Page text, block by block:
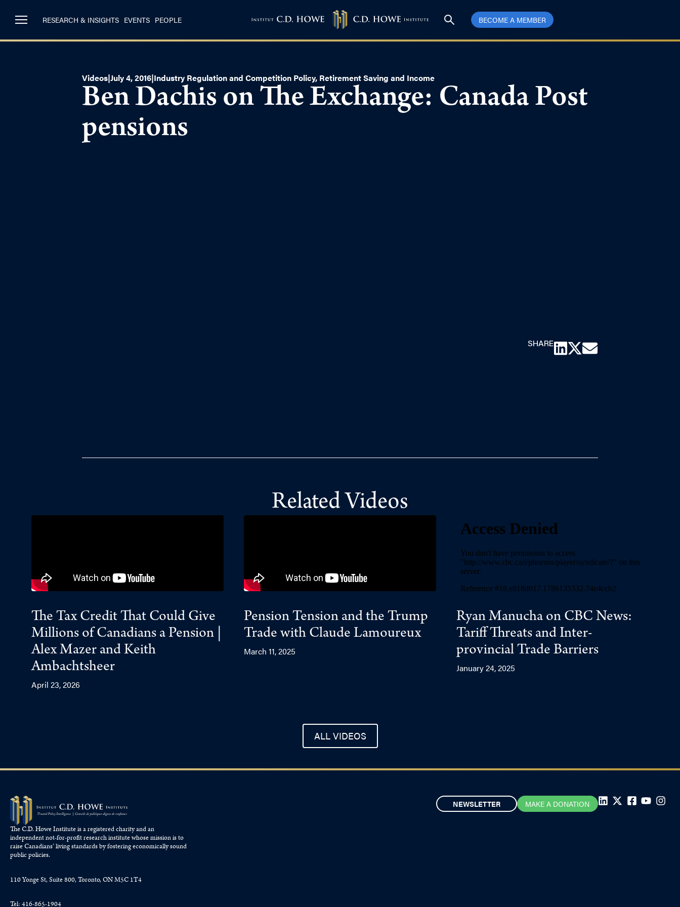
RESEARCH & INSIGHTS EVENTS PEOPLE BECOME A MEMBER
Videos|July 4, 2016|Industry Regulation and Competition Policy, Retirement Saving and Income
Ben Dachis on The Exchange: Canada Post
pensions
SHARE
Related Videos
The Tax Credit That Could Give
Millions of Canadians a Pension |
Alex Mazer and Keith
Ambachtsheer
April 23, 2026
Pension Tension and the Trump
Trade with Claude Lamoureux
March 11, 2025
Ryan Manucha on CBC News:
Tariff Threats and Inter-
provincial Trade Barriers
January 24, 2025
ALL VIDEOS
The C.D. Howe Institute is a registered charity and an
independent not-for-profit research institute whose mission is to
raiseCanadians’living standards by fostering economically sound
public policies.
110 Yonge St, Suite 800, Toronto, ON M5C 1T4
Tel: 416-865-1904
NEWSLETTER MAKE A DONATION